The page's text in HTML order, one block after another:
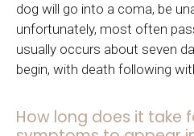
dog will go into a coma, be
unfortunately, most often
usually occurs about seven
begin, with death following
How long does it take